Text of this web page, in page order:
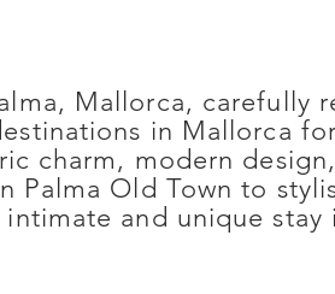
Mallorca, carefully
in Mallorca
charm, modern
Palma Old Town to
and unique